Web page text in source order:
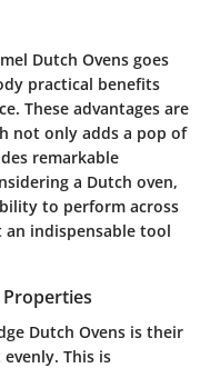
Dutch Ovens goes
practical benefits
These advantages are
not only adds a pop of
remarkable
a Dutch oven,
to perform across
indispensable tool
Dutch Ovens is their
This is